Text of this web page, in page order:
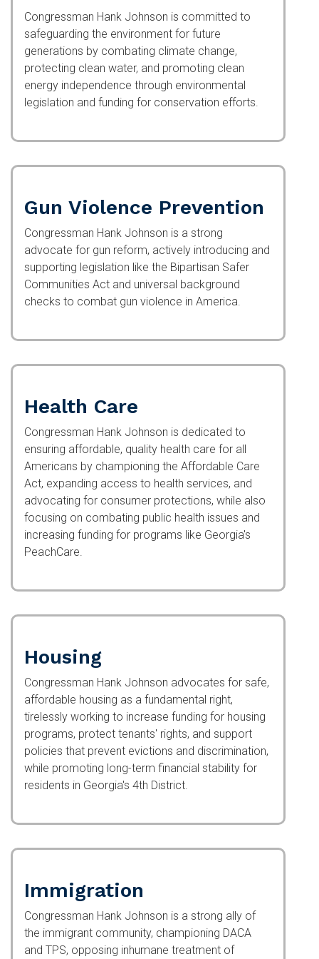
Congressman Hank Johnson is committed to
safeguarding the environment for future
generations by combating climate change,
protecting clean water, and promoting clean
energy independence through environmental
legislation and funding for conservation efforts.
Gun Violence Prevention
Congressman Hank Johnson is a strong advocate
for gun reform, actively introducing and
supporting legislation like the Bipartisan Safer
Communities Act and universal background
checks to combat gun violence in America.
Health Care
Congressman Hank Johnson is dedicated to
ensuring affordable, quality health care for all
Americans by championing the Affordable Care
Act, expanding access to health services, and
advocating for consumer protections, while also
focusing on combating public health issues and
increasing funding for programs like Georgia's
PeachCare.
Housing
Congressman Hank Johnson advocates for safe,
affordable housing as a fundamental right,
tirelessly working to increase funding for housing
programs, protect tenants' rights, and support
policies that prevent evictions and discrimination,
while promoting long-term financial stability for
residents in Georgia's 4th District.
Immigration
Congressman Hank Johnson is a strong ally of
the immigrant community, championing DACA and
TPS, opposing inhumane treatment of children in